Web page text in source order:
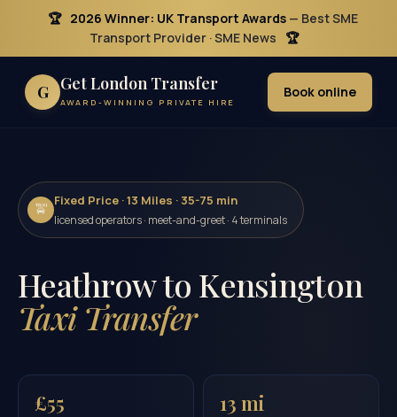
🏆 2026 Winner: UK Transport Awards — Best SME
Transport Provider · SME News
🏆
G Get London Transfer
AWARD-WINNING PRIVATE HIRE
Book online
🚖 Fixed Price · 13 Miles · 35-75 min
licensed operators · meet-and-greet · 4 terminals
Heathrow to Kensington
Taxi Transfer
£55 13 mi